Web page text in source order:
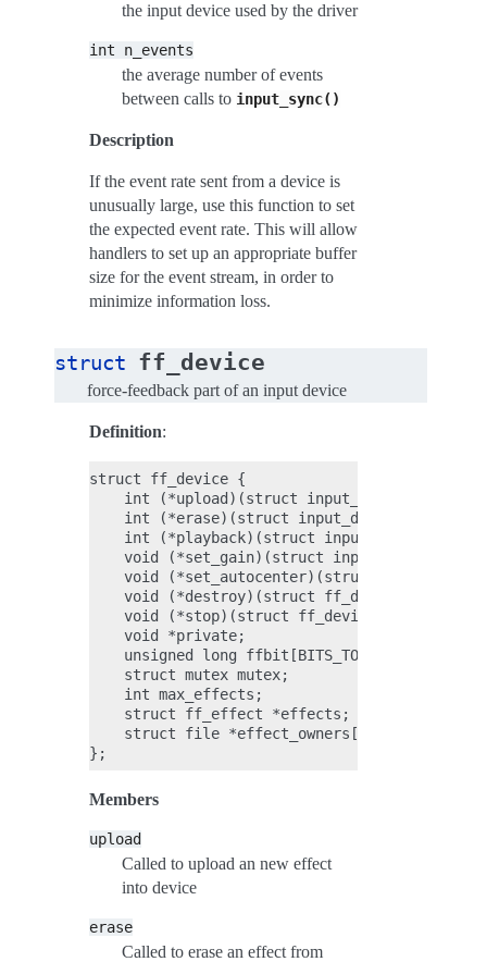
the input device used by the driver
int n_events
the average number of events
between calls to input_sync()
Description
If the event rate sent from a device is
unusually large, use this function to set
the expected event rate. This will allow
handlers to set up an appropriate buffer
size for the event stream, in order to
minimize information loss.
struct ff_device
force-feedback part of an input device
Definition:
struct ff_device {
int (*upload)(struct input_dev *dev,
int (*erase)(struct input_dev *dev, int
int (*playback)(struct input_dev *dev,
void (*set_gain)(struct input_dev *dev,
void (*set_autocenter)(struct input_dev
    void (*destroy)(struct ff_device *);
    void (*stop)(struct ff_device *);
    void *private;
unsigned long
    struct mutex mutex;
    int max_effects;
    struct ff_effect *effects;
    struct file *effect_owners[];
Members
upload
Called to upload an new effect
into device
erase
Called to erase an effect from